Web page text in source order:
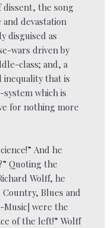
dissent, the song
devastation
disguised as
wars driven by
class; and, a
inequality that is
which is
for nothing more
And he
Quoting the
Wolff, he
Country, Blues and
Music] were the
of the left!” Wolff